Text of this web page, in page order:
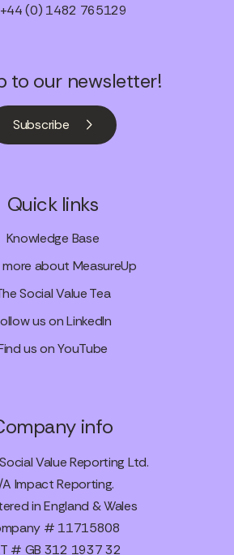
+44 (0) 1482 765129
to our newsletter!
Subscribe
Quick links
Knowledge Base
more about MeasureUp
Social Value Tea
us on LinkedIn
us on YouTube
info
Value Reporting Ltd.
A Impact Reporting.
in England & Wales
# 11715808
# GB 312 1937 32